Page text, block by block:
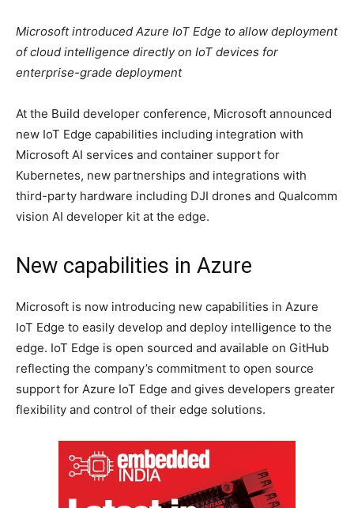
Microsoft introduced Azure IoT Edge to allow deployment
of cloud intelligence directly on IoT devices for
enterprise-grade deployment
At the Build developer conference, Microsoft announced
new IoT Edge capabilities including integration with
Microsoft AI services and container support for
Kubernetes, new partnerships and integrations with
third-party hardware including DJI drones and Qualcomm
vision AI developer kit at the edge.
New capabilities in Azure
Microsoft is now introducing new capabilities in Azure
IoT Edge to easily develop and deploy intelligence to the
edge. IoT Edge is open sourced and available on GitHub
reflecting the company’s commitment to open source
support for Azure IoT Edge and gives developers greater
flexibility and control of their edge solutions.